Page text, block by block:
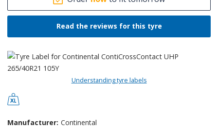
Read the reviews for this tyre
Understanding tyre labels
Manufacturer: Continental